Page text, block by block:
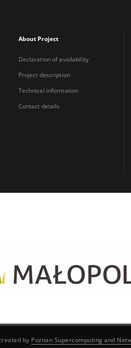
About Project
Declaration of availability
Project description
Technical information
Contact details
by Poznan Supercomputing and